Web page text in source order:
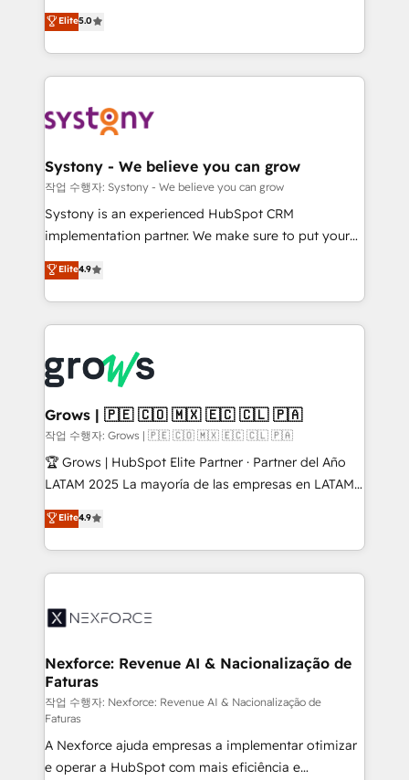
technical know-how and strategic guidance you
need to succeed.
helps mid-market revenue teams transform how
they sell, market, and serve. We don't just build your
HubSpot—we teach your team to own it, then stay
to help you keep winning. What We Do ⚙️ CRM
Data & Content 📈 Sales & Marketing Alignment +
Agent Creation 🔄 Custom Integrations & Data
Migration Why 1406 We become part of your team.
Your team learns while we build. We fix what others
broke. Built for mid-market reality—practical
constraints. By the Numbers 🏆 Top 1% of all
HubSpot partners 🔄 Top 5% globally in client
and sales ops at mid-market companies ready to
move beyond spreadsheets into unified systems
that drive real business results.
Elite5.0
Systony - We believe you can grow
작업 수행자: Systony - We believe you can grow
Systony is an experienced HubSpot CRM
implementation partner. We make sure to put your
organization's needs and goals first and think along
with your organization. We are only satisfied once
you are too. Why Systony? - 20+ years of
experience with CRM, Marketing, Sales & Service
Own back-end developers - Complex data
migrations (e.g. Salesforce, MS Dynamics, Perfect
View, SuperOffice) - Custom integrations (e.g. MS
Business Central, Navision, AX, SAP, Exact, AFAS) We
focus on growing B2B companies in the SME sector
such as manufacturing, SaaS, business services and
partner, we know how important user adoption is.
That's why we have developed a step-by-step
technology and people with each other. Together we
strive for optimal customer processes and
Elite4.9
Grows | 🇵🇪 🇨🇴 🇲🇽 🇪🇨 🇨🇱 🇵🇦
작업 수행자: Grows | 🇵🇪 🇨🇴 🇲🇽 🇪🇨 🇨🇱 🇵🇦
🏆 Grows | HubSpot Elite Partner · Partner del Año
LATAM 2025 La mayoría de las empresas en LATAM
no tienen un problema de herramientas. Tienen un
problema de orden. Equipos desalineados, datos
dispersos y procesos que dependen de personas
clave — no de sistemas. Eso frena el crecimiento,
⚙️ Grows ordena los procesos comerciales, alinea
de forma que genera resultados reales desde las
primeras semanas — no meses. 🤝 No entregamos
proyectos y nos vamos. Nos quedamos como
socios estratégicos, ayudando a sostener y escalar
lo que construimos juntos. Porque crecer sin orden
no es crecer — es solo moverse rápido. 🌎
Elite4.9
Nexforce: Revenue AI & Nacionalização de
Faturas
작업 수행자: Nexforce: Revenue AI & Nacionalização de
Faturas
A Nexforce ajuda empresas a implementar otimizar
e operar a HubSpot com mais eficiência e